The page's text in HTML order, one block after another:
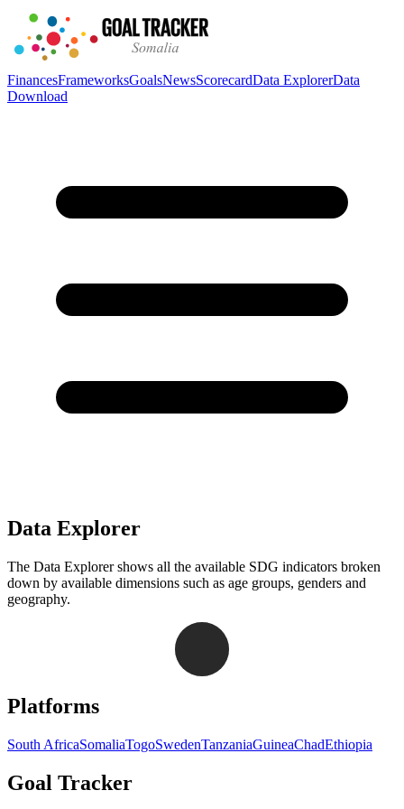
FinancesFrameworksGoalsNewsScorecardData ExplorerData
Download
Data Explorer
The Data Explorer shows all the available SDG indicators broken
down by available dimensions such as age groups, genders and
geography.
Navigation links for Goal Tracker website
Platforms
South AfricaSomaliaTogoSwedenTanzaniaGuineaChadEthiopia
Goal Tracker